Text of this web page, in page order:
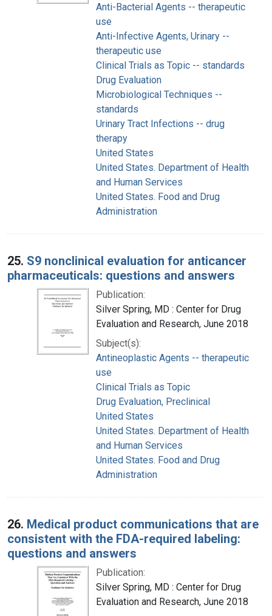
Anti-Bacterial Agents -- therapeutic
use
Anti-Infective Agents, Urinary --
therapeutic use
Clinical Trials as Topic -- standards
Drug Evaluation
Microbiological Techniques --
standards
Urinary Tract Infections -- drug
therapy
United States
United States. Department of Health
and Human Services
United States. Food and Drug
Administration
25. S9 nonclinical evaluation for anticancer
pharmaceuticals: questions and answers
Publication:
Silver Spring, MD : Center for Drug
Evaluation and Research, June 2018
Subject(s):
Antineoplastic Agents -- therapeutic
use
Clinical Trials as Topic
Drug Evaluation, Preclinical
United States
United States. Department of Health
and Human Services
United States. Food and Drug
Administration
26. Medical product communications that are
consistent with the FDA-required labeling:
questions and answers
Publication:
Silver Spring, MD : Center for Drug
Evaluation and Research, June 2018